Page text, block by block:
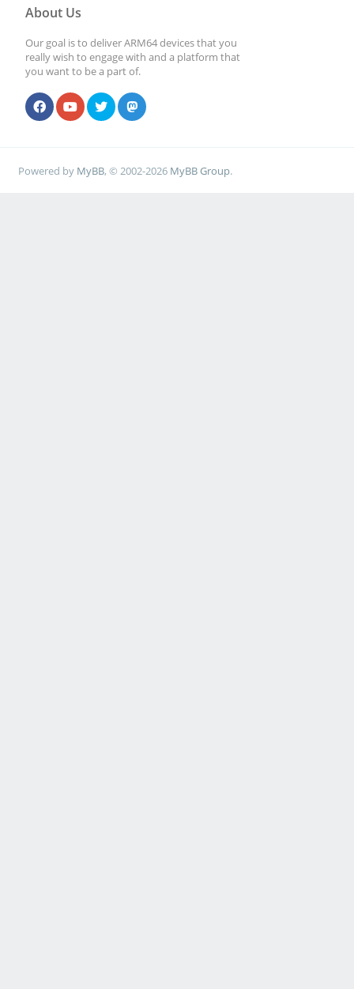
About Us
Our goal is to deliver ARM64 devices that you
really wish to engage with and a platform that
you want to be a part of.
Powered by MyBB, © 2002-2026 MyBB Group.